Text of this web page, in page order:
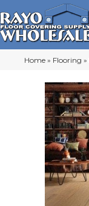
Home » Flooring »